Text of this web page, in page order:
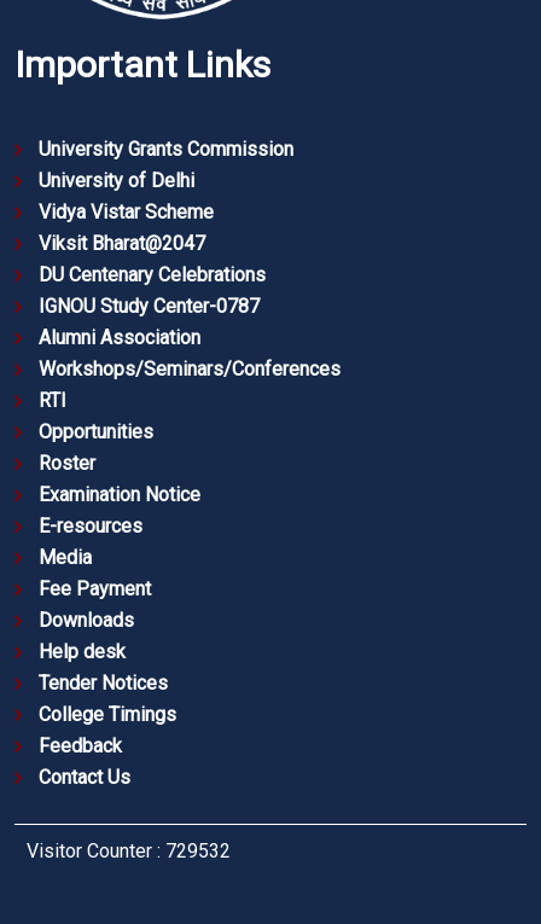
Important Links
University Grants Commission
University of Delhi
Vidya Vistar Scheme
Viksit Bharat@2047
DU Centenary Celebrations
IGNOU Study Center-0787
Alumni Association
Workshops/Seminars/Conferences
RTI
Opportunities
Roster
Examination Notice
E-resources
Media
Fee Payment
Downloads
Help desk
Tender Notices
College Timings
Feedback
Contact Us
Visitor Counter : 729532